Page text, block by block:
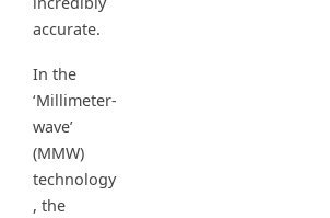
accurate.
In the
‘Millimeter-
wave’
(MMW)
technology
, the